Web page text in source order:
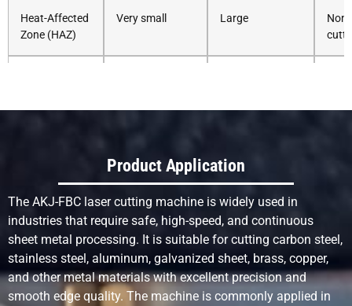
Heat-Affected
Zone (HAZ)
Very small Large
metals)
(depends on
power)
thick metals
Kerf Width Very narrow Wider
Deformation
Minimal
Moderate due to
heat
None
Product Application
The AKJ-FBC laser cutting machine is widely used in
industries that require safe, high-speed, and continuous
sheet metal processing. It is suitable for cutting carbon steel,
stainless steel, aluminum, galvanized sheet, brass, copper,
and other metal materials with excellent precision and
smooth edge quality. The machine is commonly applied in